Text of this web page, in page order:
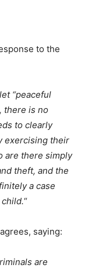
to the
“peaceful
there is no
to clearly
exercising their
are there simply
theft, and the
a case
“
saying:
are